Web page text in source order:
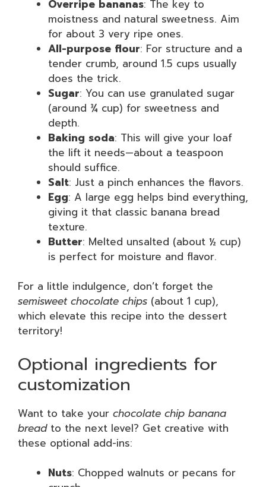
Overripe bananas: The key to
moistness and natural sweetness. Aim
for about 3 very ripe ones.
All-purpose flour: For structure and a
tender crumb, around 1.5 cups usually
does the trick.
Sugar: You can use granulated sugar
(around ¾ cup) for sweetness and
depth.
Baking soda: This will give your loaf
the lift it needs—about a teaspoon
should suffice.
Salt: Just a pinch enhances the flavors.
Egg: A large egg helps bind everything,
giving it that classic banana bread
texture.
Butter: Melted unsalted (about ½ cup)
is perfect for moisture and flavor.
For a little indulgence, don’t forget the
semisweet chocolate chips (about 1 cup),
which elevate this recipe into the dessert
territory!
Optional ingredients for
customization
Want to take your chocolate chip banana
breadto the next level? Get creative with
these optional add-ins:
Nuts: Chopped walnuts or pecans for